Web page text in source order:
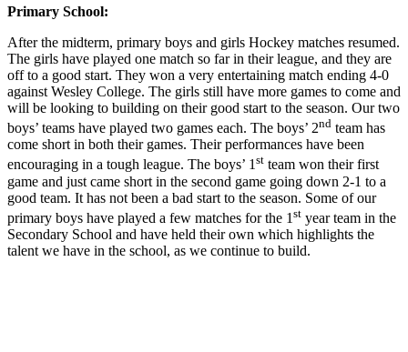
Primary School:
After the midterm, primary boys and girls Hockey matches resumed.
The girls have played one match so far in their league, and they are
off to a good start. They won a very entertaining match ending 4-0
against Wesley College. The girls still have more games to come and
will be looking to building on their good start to the season. Our two
boys’ teams have played two games each. The boys’ 2nd team has
come short in both their games. Their performances have been
encouraging in a tough league. The boys’ 1st team won their first
game and just came short in the second game going down 2-1 to a
good team. It has not been a bad start to the season. Some of our
primary boys have played a few matches for the 1 st year team in the
Secondary School and have held their own which highlights the
talent we have in the school, as we continue to build.